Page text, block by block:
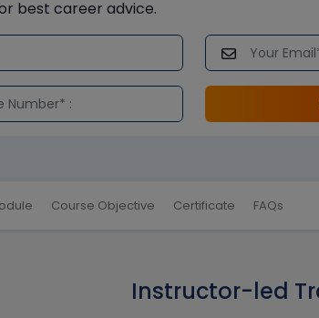
best career advice.
Course Objective Certificate FAQs
Instructor-led